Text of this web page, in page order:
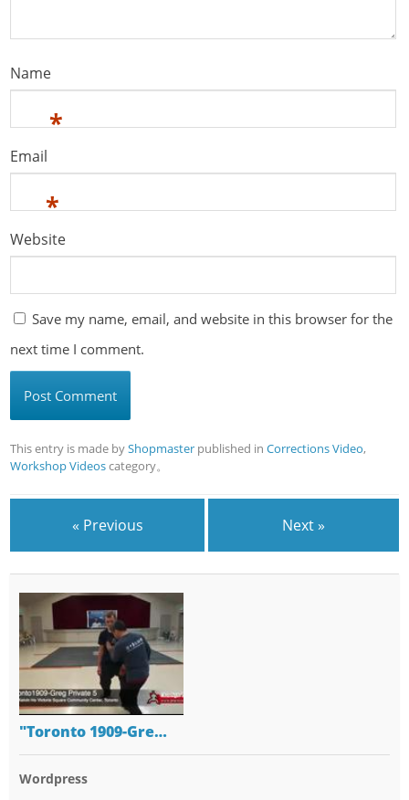
Name
*
Email
*
Website
Save my name, email, and website in this browser for the
next time I comment.
This entry is made byShopmaster published inCorrections Video,
Workshop Videoscategory。
« Previous Next »
"Toronto 1909-Gre…
Wordpress